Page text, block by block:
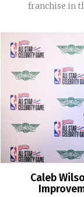
franchise in
Caleb